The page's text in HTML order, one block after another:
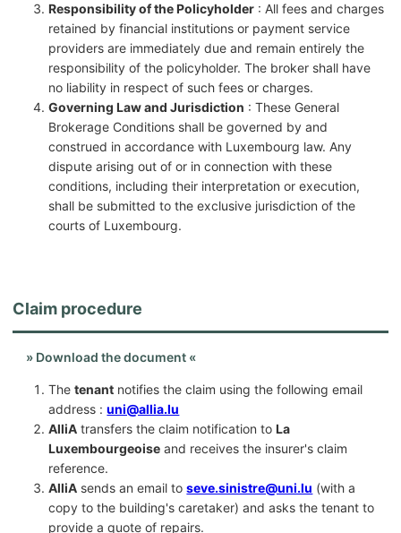
Responsibility of the Policyholder : All fees and charges
retained by financial institutions or payment service
providers are immediately due and remain entirely the
responsibility of the policyholder. The broker shall have
no liability in respect of such fees or charges.
Governing Law and Jurisdiction : These General
Brokerage Conditions shall be governed by and
construed in accordance with Luxembourg law. Any
dispute arising out of or in connection with these
conditions, including their interpretation or execution,
shall be submitted to the exclusive jurisdiction of the
courts of Luxembourg.
Claim procedure
» Download the document «
Thetenant notifies the claim using the following email
address :uni@allia.lu
AlliA transfers the claim notification toLa
Luxembourgeoise and receives the insurer's claim
reference.
AlliA sends an email toseve.sinistre@uni.lu (with a
copy to the building's caretaker) and asks the tenant to
provide a quote of repairs.